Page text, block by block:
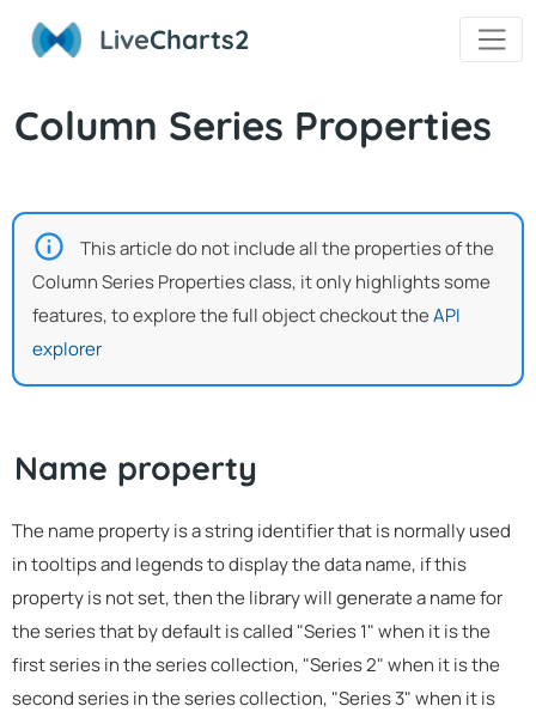
LiveCharts2
Column Series Properties
This article do not include all the properties of the
Column Series Properties class, it only highlights some
features, to explore the full object checkout theAPI
explorer
Name property
The name property is a string identifier that is normally used
in tooltips and legends to display the data name, if this
property is not set, then the library will generate a name for
the series that by default is called "Series 1" when it is the
first series in the series collection, "Series 2" when it is the
second series in the series collection, "Series 3" when it is